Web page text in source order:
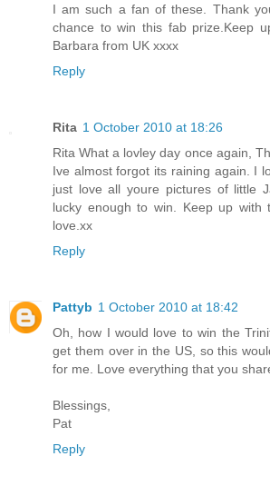
I am such a fan of these. Thank
chance to win this fab prize.Keep
Barbara from UK xxxx
Reply
Rita 1 October 2010 at 18:26
Rita What a lovley day once again,
Ive almost forgot its raining again. I
just love all youre pictures of little
lucky enough to win. Keep up with
love.xx
Reply
Pattyb 1 October 2010 at 18:42
Oh, how I would love to win the
get them over in the US, so this
for me. Love everything that you
Blessings,
Pat
Reply